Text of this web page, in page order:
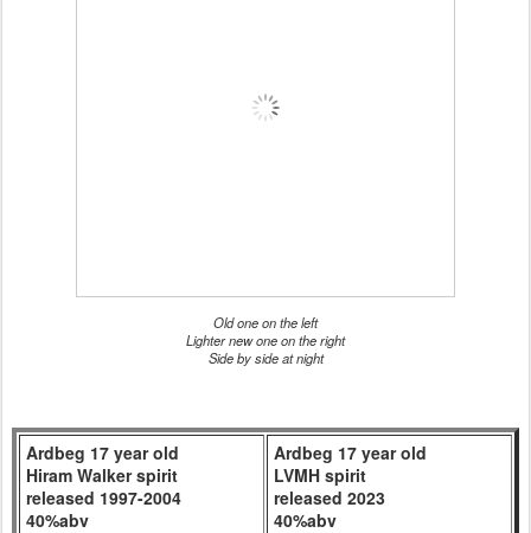
Old one on the left
Lighter new one on the right
Side by side at night
Ardbeg 17 year old
Hiram Walker spirit
released 1997-2004
40%abv
Ardbeg 17 year old
LVMH spirit
released 2023
40%abv